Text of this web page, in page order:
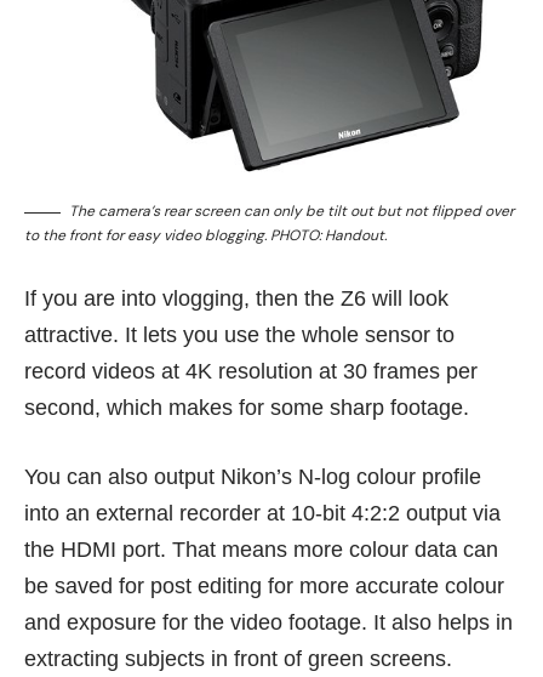
The camera’s rear screen can only be tilt out but not flipped over
to the front for easy video blogging. PHOTO: Handout.
If you are into vlogging, then the Z6 will look
attractive. It lets you use the whole sensor to
record videos at 4K resolution at 30 frames per
second, which makes for some sharp footage.
You can also output Nikon’s N-log colour profile
into an external recorder at 10-bit 4:2:2 output via
the HDMI port. That means more colour data can
be saved for post editing for more accurate colour
and exposure for the video footage. It also helps in
extracting subjects in front of green screens.